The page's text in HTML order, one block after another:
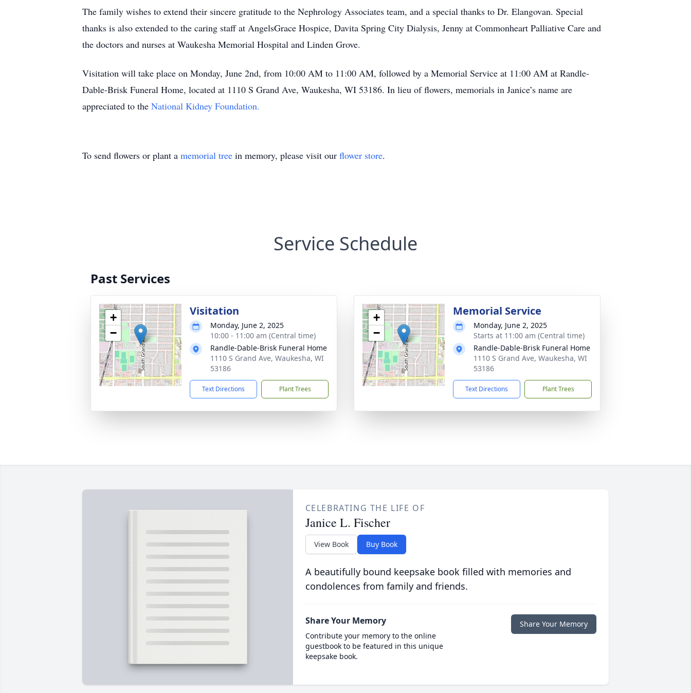
The family wishes to extend their sincere gratitude to the Nephrology Associates team, and a special thanks to Dr. Elangovan. Special
thanks is also extended to the caring staff at AngelsGrace Hospice, Davita Spring City Dialysis, Jenny at Commonheart Palliative Care and
the doctors and nurses at Waukesha Memorial Hospital and Linden Grove.
Visitation will take place on Monday, June 2nd, from 10:00 AM to 11:00 AM, followed by a Memorial Service at 11:00 AM at Randle-
Dable-Brisk Funeral Home, located at 1110 S Grand Ave, Waukesha, WI 53186. In lieu of flowers, memorials in Janice’s name are
appreciated to the National Kidney Foundation.
To send flowers or plant a memorial tree in memory, please visit our flower store.
Service Schedule
Past Services
+
−
Visitation
Monday, June 2, 2025
10:00 - 11:00 am (Central time)
Randle-Dable-Brisk Funeral Home
1110 S Grand Ave, Waukesha, WI
53186
Text Directions Plant Trees
+
−
Memorial Service
Monday, June 2, 2025
Starts at 11:00 am (Central time)
Randle-Dable-Brisk Funeral Home
1110 S Grand Ave, Waukesha, WI
53186
Text Directions Plant Trees
CELEBRATING THE LIFE OF
Janice L. Fischer
View Book Buy Book
A beautifully bound keepsake book filled with memories and
condolences from family and friends.
Share Your Memory
Contribute your memory to the online
guestbook to be featured in this unique
keepsake book.
Share Your Memory